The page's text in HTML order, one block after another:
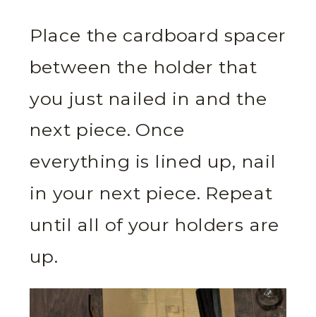
Place the cardboard spacer
between the holder that
you just nailed in and the
next piece. Once
everything is lined up, nail
in your next piece. Repeat
until all of your holders are
up.